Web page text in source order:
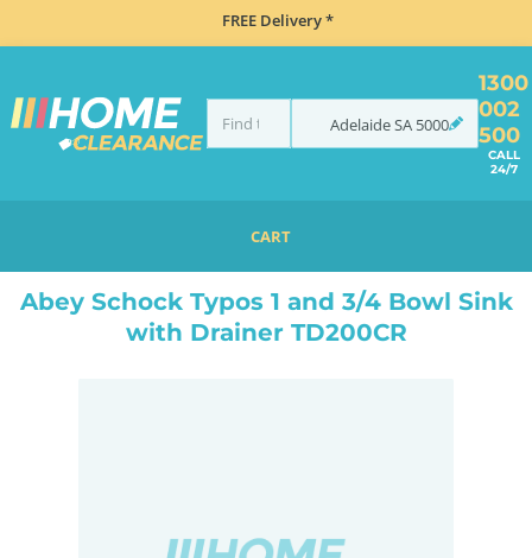
FREE Delivery *
AdelaideSA 5000
1300
002
500
CALL
24/7
CART
DOUBLE BOWL KITCHEN SINKS
Abey Schock Typos 1 and 3/4 Bowl Sink
with Drainer TD200CR